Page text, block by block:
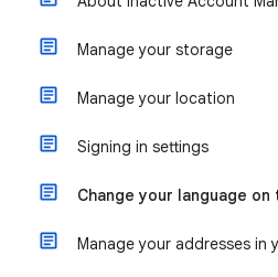
Manage your storage
Manage your location
Signing in settings
Change your language on
Manage your addresses in